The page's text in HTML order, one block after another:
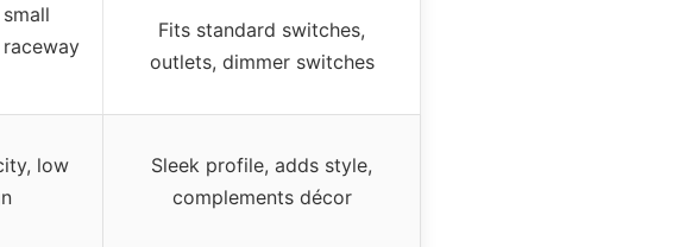
Fits standard switches,
outlets, dimmer switches
low
Sleek profile, adds style,
complements décor